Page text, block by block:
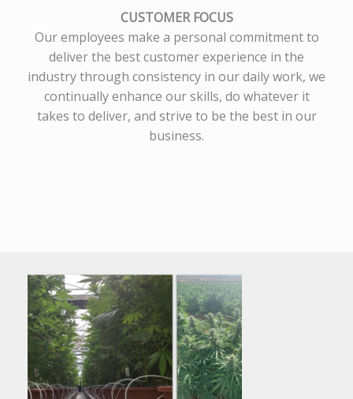
CUSTOMER FOCUS
Our employees make a personal commitment to
deliver the best customer experience in the
industry through consistency in our daily work, we
continually enhance our skills, do whatever it
takes to deliver, and strive to be the best in our
business.